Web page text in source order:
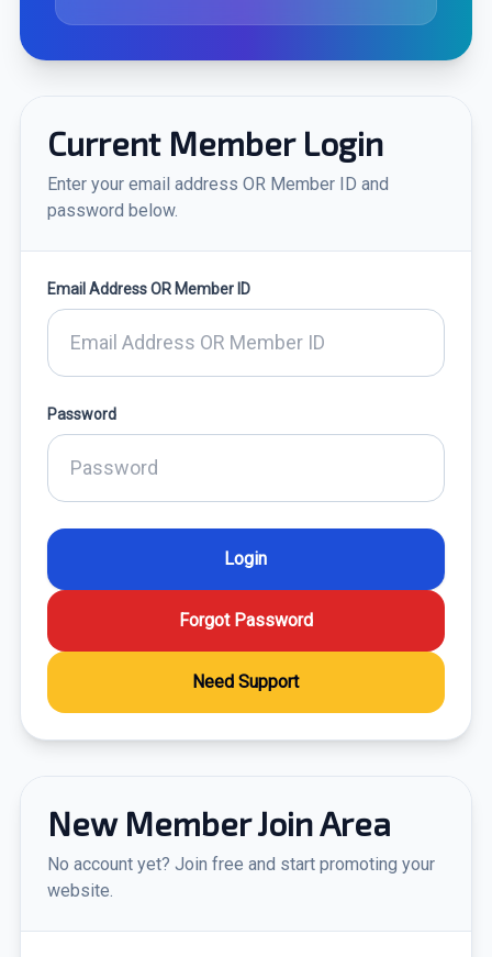
Current Member Login
Enter your email address OR Member ID and
password below.
Email Address OR Member ID
Password
Forgot Password
Need Support
New Member Join Area
No account yet? Join free and start promoting your
website.